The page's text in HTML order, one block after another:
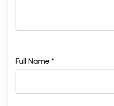
Full Name *